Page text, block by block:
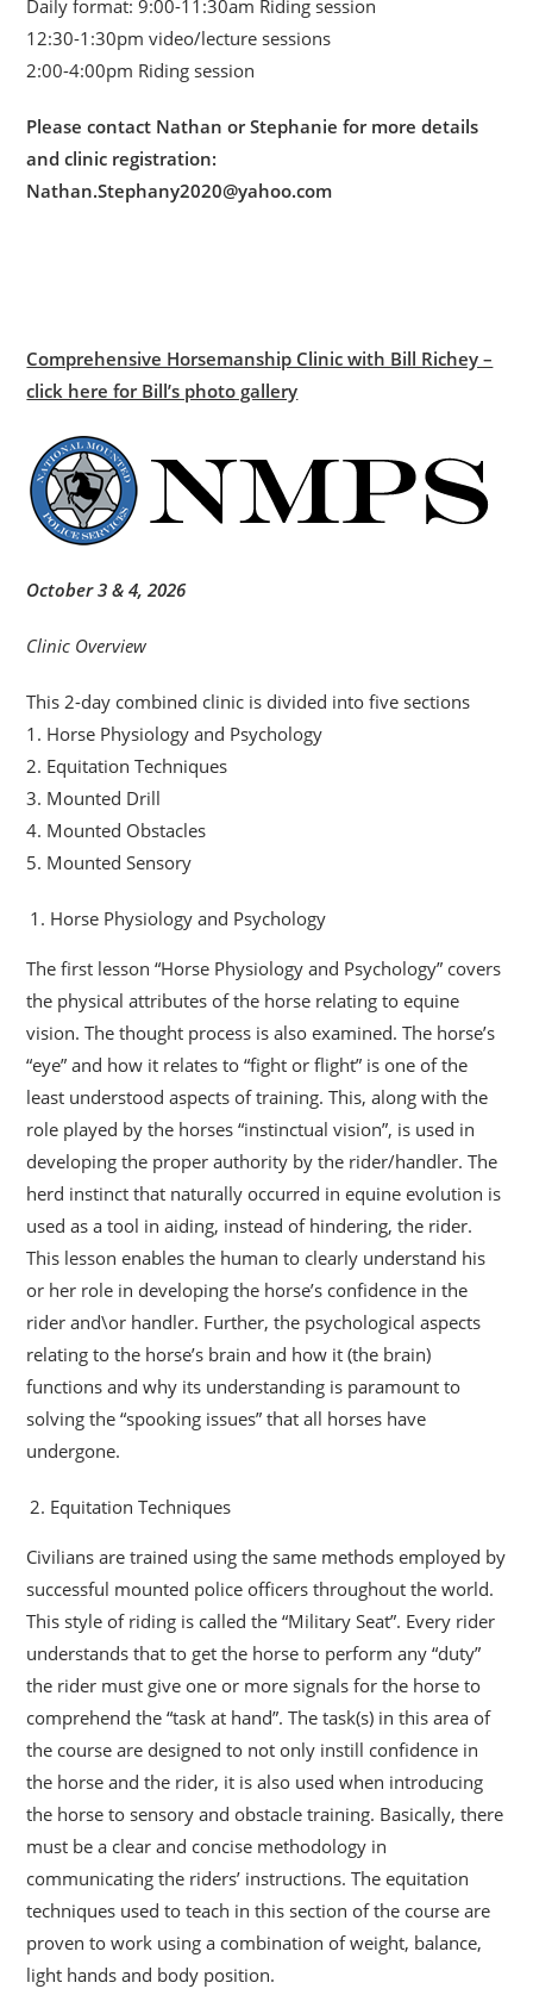
Daily format: 9:00-11:30am Riding session
12:30-1:30pm video/lecture sessions
2:00-4:00pm Riding session
Please contact Nathan or Stephanie for more details
and clinic registration:
Nathan.Stephany2020@yahoo.com
Comprehensive Horsemanship Clinic with Bill Richey –
click here for Bill’s photo gallery
October 3 & 4, 2026
Clinic Overview
This 2-day combined clinic is divided into five sections
1. Horse Physiology and Psychology
2. Equitation Techniques
3. Mounted Drill
4. Mounted Obstacles
5. Mounted Sensory
Horse Physiology and Psychology
The first lesson “Horse Physiology and Psychology” covers
the physical attributes of the horse relating to equine
vision. The thought process is also examined. The horse’s
“eye” and how it relates to “fight or flight” is one of the
least understood aspects of training. This, along with the
role played by the horses “instinctual vision”, is used in
developing the proper authority by the rider/handler. The
herd instinct that naturally occurred in equine evolution is
used as a tool in aiding, instead of hindering, the rider.
This lesson enables the human to clearly understand his
or her role in developing the horse’s confidence in the
rider and\or handler. Further, the psychological aspects
relating to the horse’s brain and how it (the brain)
functions and why its understanding is paramount to
solving the “spooking issues” that all horses have
undergone.
Equitation Techniques
Civilians are trained using the same methods employed by
successful mounted police officers throughout the world.
This style of riding is called the “Military Seat”. Every rider
understands that to get the horse to perform any “duty”
the rider must give one or more signals for the horse to
comprehend the “task at hand”. The task(s) in this area of
the course are designed to not only instill confidence in
the horse and the rider, it is also used when introducing
the horse to sensory and obstacle training. Basically, there
must be a clear and concise methodology in
communicating the riders’ instructions. The equitation
techniques used to teach in this section of the course are
proven to work using a combination of weight, balance,
light hands and body position.